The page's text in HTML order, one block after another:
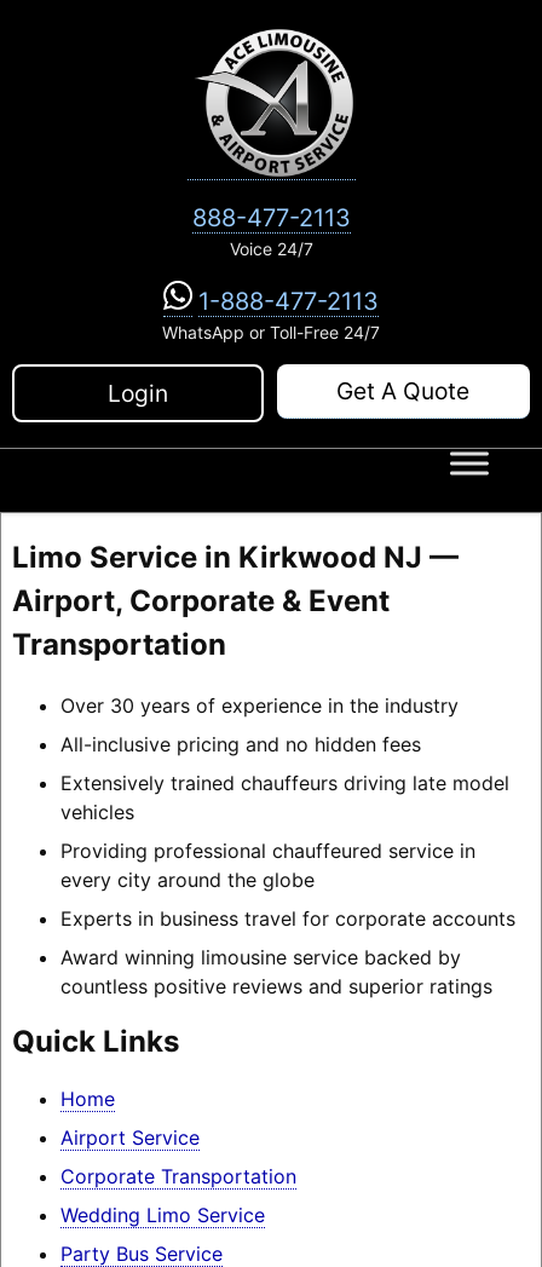
888-477-2113
Voice 24/7
1-888-477-2113
WhatsApp or Toll-Free 24/7
Login Get A Quote
Limo Service in Kirkwood NJ —
Airport, Corporate & Event
Transportation
Over 30 years of experience in the industry
All-inclusive pricing and no hidden fees
Extensively trained chauffeurs driving late model
vehicles
Providing professional chauffeured service in
every city around the globe
Experts in business travel for corporate accounts
Award winning limousine service backed by
countless positive reviews and superior ratings
Quick Links
Home
Airport Service
Corporate Transportation
Wedding Limo Service
Party Bus Service